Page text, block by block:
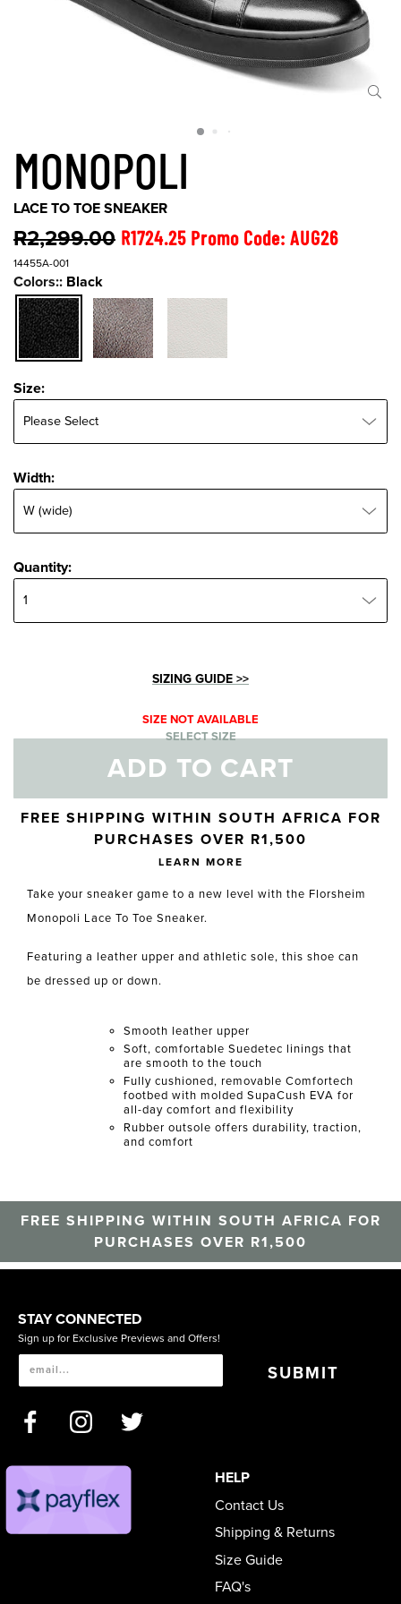
MONOPOLI
LACE TO TOE SNEAKER
R2,299.00 R1724.25 Promo Code: AUG26
14455A-001
Colors:: Black
Size:Size:
Width:Width:
Quantity:Quantity:
SIZING GUIDE >>
SIZE NOT AVAILABLE
SELECT SIZE
ADD TO CART
Skip to your shopping cart
FREE SHIPPING WITHIN SOUTH AFRICA FOR
PURCHASES OVER R1,500
LEARN MORE
Take your sneaker game to a new level with the Florsheim
Monopoli Lace To Toe Sneaker.
Featuring a leather upper and athletic sole, this shoe can
be dressed up or down.
Smooth leather upper
Soft, comfortable Suedetec linings that
are smooth to the touch
Fully cushioned, removable Comfortech
footbed with molded SupaCush EVA for
all-day comfort and flexibility
Rubber outsole offers durability, traction,
and comfort
FREE SHIPPING WITHIN SOUTH AFRICA FOR
PURCHASES OVER R1,500
STAY CONNECTED
Sign up for Exclusive Previews and Offers!
SUBMIT
HELP
Contact Us
Shipping & Returns
Size Guide
FAQ's